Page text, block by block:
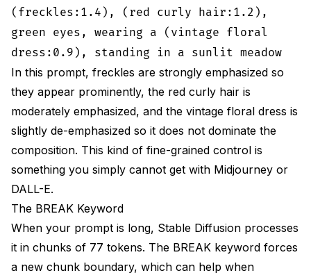
(freckles:1.4), (red curly hair:1.2),
green eyes, wearing a (vintage floral
dress:0.9), standing in a sunlit meadow
In this prompt, freckles are strongly emphasized so
they appear prominently, the red curly hair is
moderately emphasized, and the vintage floral dress is
slightly de-emphasized so it does not dominate the
composition. This kind of fine-grained control is
something you simply cannot get with Midjourney or
DALL-E.
The BREAK Keyword
When your prompt is long, Stable Diffusion processes
it in chunks of 77 tokens. The BREAK keyword forces
a new chunk boundary, which can help when